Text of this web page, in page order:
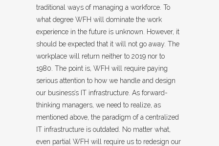
traditional ways of managing a workforce. To
what degree WFH will dominate the work
experience in the future is unknown. However, it
should be expected that it will not go away. The
workplace will return neither to 2019 nor to
1980. The point is, WFH will require paying
serious attention to how we handle and design
our business’s IT infrastructure. As forward-
thinking managers, we need to realize, as
mentioned above, the paradigm of a centralized
IT infrastructure is outdated. No matter what,
even partial WFH will require us to redesign our